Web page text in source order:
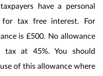
have a personal
for tax free interest. For
is £500. No allowance
tax at 45%. You should
of this allowance where